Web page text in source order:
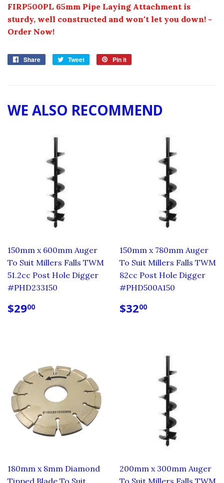
FIRP500PL 65mm Pipe Laying Attachment is
sturdy, well constructed and won't let you down! -
Order Now!
Share
Share
Tweet
Tweet
Pin it
WE ALSO RECOMMEND
150mm x 600mm Auger
To Suit Millers Falls TWM
51.2cc Post Hole Digger
#PHD233150
REGULAR
PRICE
$2900
150mm x 780mm Auger
To Suit Millers Falls TWM
82cc Post Hole Digger
#PHD500A150
REGULAR
PRICE
$3200
180mm x 8mm Diamond
200mm x 300mm Auger